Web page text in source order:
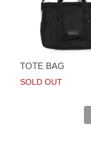
TOTE BAG
SOLD OUT